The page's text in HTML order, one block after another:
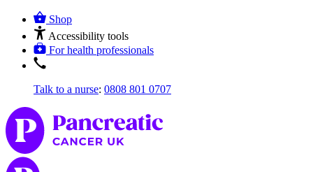
Shop
Accessibility tools
For health professionals
Talk to a nurse: 0808 801 0707